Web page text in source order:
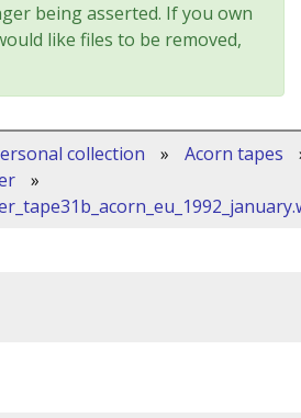
being asserted. If you own
like files to be removed,
collection » Acorn tapes
»